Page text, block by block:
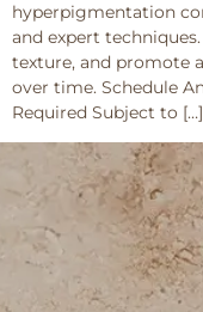
hyperpigmentation
and expert
texture, and promote
over time. Schedule
Required Subject to […]